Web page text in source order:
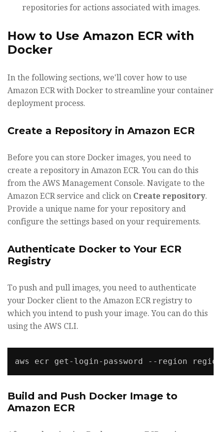
repositories for actions associated with images.
How to Use Amazon ECR with
Docker
In the following sections, we'll cover how to use
Amazon ECR with Docker to streamline your container
deployment process.
Create a Repository in Amazon ECR
Before you can store Docker images, you need to
create a repository in Amazon ECR. You can do this
from the AWS Management Console. Navigate to the
Amazon ECR service and click on Create repository.
Provide a unique name for your repository and
configure the settings based on your requirements.
Authenticate Docker to Your ECR
Registry
To push and pull images, you need to authenticate
your Docker client to the Amazon ECR registry to
which you intend to push your image. You can do this
using the AWS CLI.
Build and Push Docker Image to
Amazon ECR